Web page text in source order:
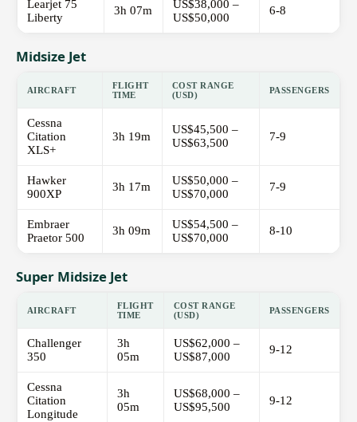
Learjet 75
Liberty
3h 07m
US$38,000 –
US$50,000
6-8
Midsize Jet
AIRCRAFT
FLIGHT
TIME
COST RANGE
(USD)
PASSENGERS
Cessna
Citation
XLS+
3h 19m
US$45,500 –
US$63,500
7-9
Hawker
900XP
3h 17m
US$50,000 –
US$70,000
7-9
Embraer
Praetor 500
3h 09m
US$54,500 –
US$70,000
8-10
Super Midsize Jet
AIRCRAFT
FLIGHT
TIME
COST RANGE
(USD)
PASSENGERS
Challenger
350
3h
05m
US$62,000 –
US$87,000
9-12
Cessna
Citation
Longitude
3h
05m
US$68,000 –
US$95,500
9-12